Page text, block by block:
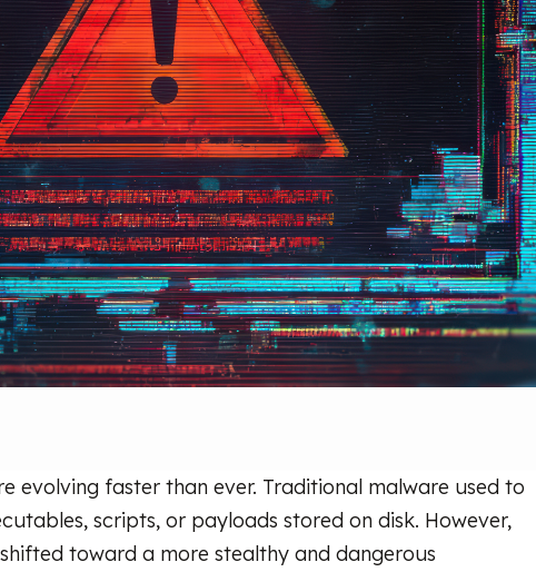
evolving faster than ever. Traditional malware used to
scripts, or payloads stored on disk. However,
toward a more stealthy and dangerous